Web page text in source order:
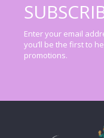
Enter your email
you’ll be the first to
promotions.